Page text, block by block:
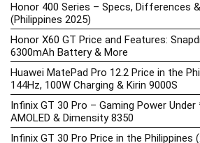
Honor 400 Series – Specs, Differences
(Philippines 2025)
Honor X60 GT Price and Features:
6300mAh Battery & More
Huawei MatePad Pro 12.2 Price in the
144Hz, 100W Charging & Kirin 9000S
Infinix GT 30 Pro – Gaming Power
AMOLED & Dimensity 8350
Infinix GT 30 Pro Price in the Philippines